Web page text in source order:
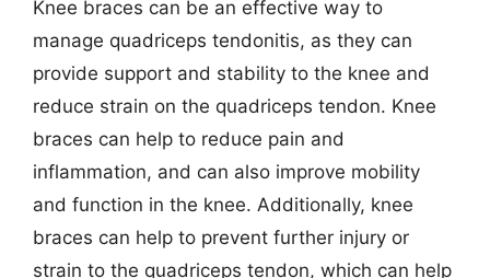
Knee braces can be an effective way to
manage quadriceps tendonitis, as they can
provide support and stability to the knee and
reduce strain on the quadriceps tendon. Knee
braces can help to reduce pain and
inflammation, and can also improve mobility
and function in the knee. Additionally, knee
braces can help to prevent further injury or
strain to the quadriceps tendon, which can help